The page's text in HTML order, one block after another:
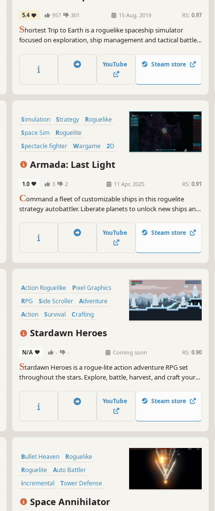
5.4 957 301 15 Aug, 2019 RS: 0.97
Shortest Trip to Earth is a roguelike spaceship simulator
focused on exploration, ship management and tactical battles.
missiles, armed crew and a cat.
YouTube Steam store
Simulation Strategy
Roguelike
Space Sim
Roguelite
Spectacle fighter
Wargame 2D
Armada: Last Light
1.0 3 2 11 Apr, 2025 RS: 0.91
Command a fleet of customizable ships in this roguelite
strategy autobattler. Liberate planets to unlock new ships and
fleet, and face escalating challenges as you fight to free the
universe through increasingly difficult galaxies.
YouTube Steam store
Action Roguelike
Pixel Graphics
RPG
Side Scroller
Adventure
Action
Survival Crafting
Stardawn Heroes
N/A - - Coming soon RS: 0.90
Stardawn Heroes is a rogue-lite action adventure RPG set
throughout the stars. Explore, battle, harvest, and craft your
to the Gateway of the Ancients.
YouTube Steam store
Bullet Heaven
Roguelike
Roguelite
Auto Battler
incremental
Tower Defense
Strategy
Pixel Graphics
Space Annihilator